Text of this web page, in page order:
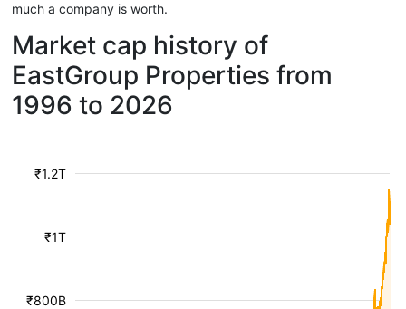
much a company is worth.
Market cap history of
EastGroup Properties from
1996 to 2026
₹800B
₹1T
₹1.2T